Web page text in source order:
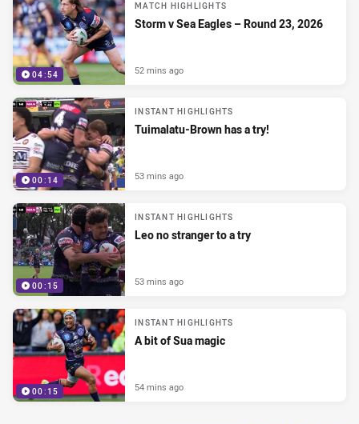
04:54
MATCH HIGHLIGHTS
Storm v Sea Eagles – Round 23, 2026
52 mins ago
00:14
INSTANT HIGHLIGHTS
Tuimalatu-Brown has a try!
53 mins ago
00:15
INSTANT HIGHLIGHTS
Leo no stranger to a try
53 mins ago
00:15
INSTANT HIGHLIGHTS
A bit of Sua magic
54 mins ago